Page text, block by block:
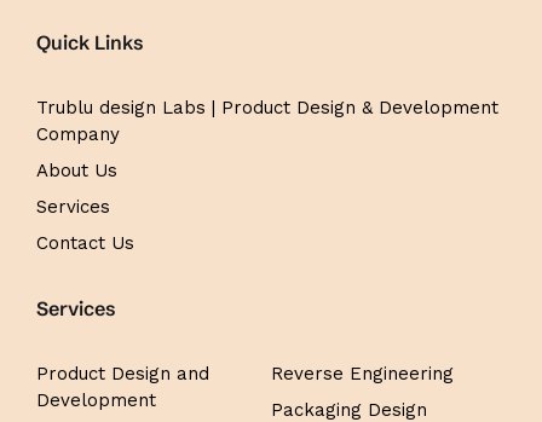
Quick Links
Trublu design Labs | Product Design & Development
Company
About Us
Services
Contact Us
Services
Product Design and
Development
Reverse Engineering
Packaging Design